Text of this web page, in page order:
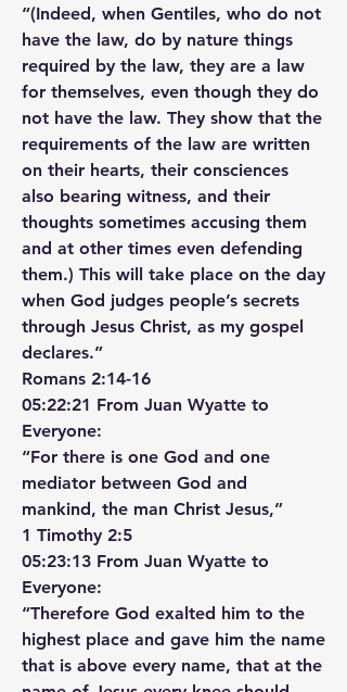
“(Indeed, when Gentiles, who do not
have the law, do by nature things
required by the law, they are a law
for themselves, even though they do
not have the law. They show that the
requirements of the law are written
on their hearts, their consciences
also bearing witness, and their
thoughts sometimes accusing them
and at other times even defending
them.) This will take place on the day
when God judges people’s secrets
through Jesus Christ, as my gospel
declares.”
‭‭Romans‬ ‭2‬:‭14‬-‭16‬ ‭
05:22:21 From Juan Wyatte to
Everyone:
“For there is one God and one
mediator between God and
mankind, the man Christ Jesus,”
‭‭1 Timothy‬ ‭2‬:‭5‬
05:23:13 From Juan Wyatte to
Everyone:
“Therefore God exalted him to the
highest place and gave him the name
that is above every name, that at the